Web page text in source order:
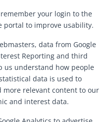
your login to the
portal to improve usability.
data from Google
Reporting and third
us understand how people
data is used to
more relevant content to our
and interest data.